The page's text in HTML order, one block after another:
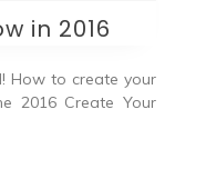
in 2016
How to create your
2016 Create Your